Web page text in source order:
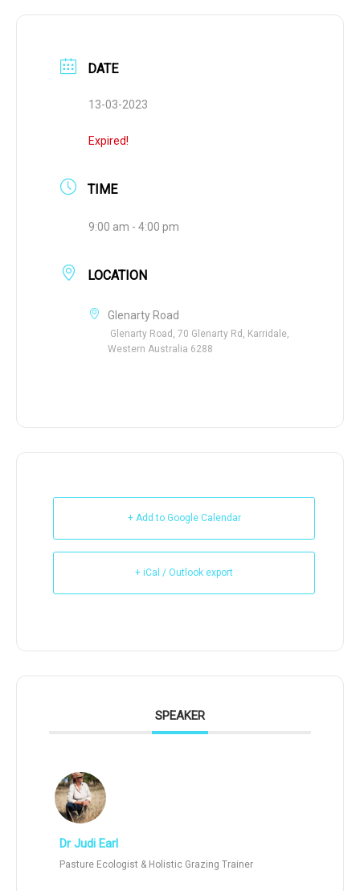
DATE
13-03-2023
Expired!
TIME
9:00 am - 4:00 pm
LOCATION
Glenarty Road
Glenarty Road, 70 Glenarty Rd, Karridale,
Western Australia 6288
+ Add to Google Calendar
+ iCal / Outlook export
SPEAKER
Dr Judi Earl
Pasture Ecologist & Holistic Grazing Trainer